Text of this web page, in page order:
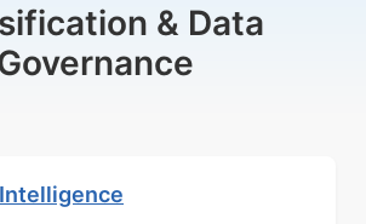
& Data